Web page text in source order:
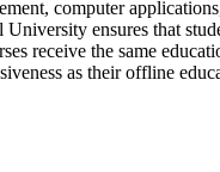
computer
University ensures that
receive the same
as their offline